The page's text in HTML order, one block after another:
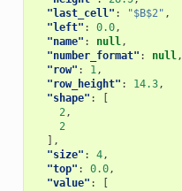
"last_cell" : "$B$2" ,
"left" : 0.0,
"name" : null,
"number_format" : null,
"row" : 1,
"row_height" : 14.3,
"shape" :
2,
2
],
"size" : 4,
"top" : 0.0,
"value" :